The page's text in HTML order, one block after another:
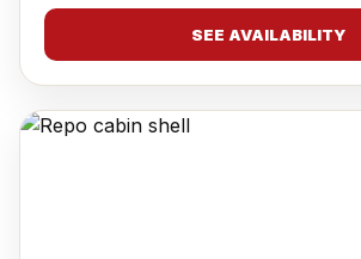
SEE AVAILABILITY